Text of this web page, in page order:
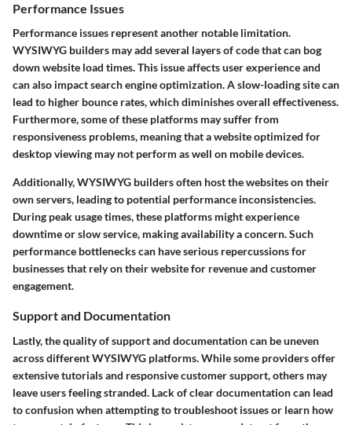
Performance Issues
Performance issues represent another notable limitation.
WYSIWYG builders may add several layers of code that can bog
down website load times. This issue affects user experience and
can also impact search engine optimization. A slow-loading site can
lead to higher bounce rates, which diminishes overall effectiveness.
Furthermore, some of these platforms may suffer from
responsiveness problems, meaning that a website optimized for
desktop viewing may not perform as well on mobile devices.
Additionally, WYSIWYG builders often host the websites on their
own servers, leading to potential performance inconsistencies.
During peak usage times, these platforms might experience
downtime or slow service, making availability a concern. Such
performance bottlenecks can have serious repercussions for
businesses that rely on their website for revenue and customer
engagement.
Support and Documentation
Lastly, the quality of support and documentation can be uneven
across different WYSIWYG platforms. While some providers offer
extensive tutorials and responsive customer support, others may
leave users feeling stranded. Lack of clear documentation can lead
to confusion when attempting to troubleshoot issues or learn how